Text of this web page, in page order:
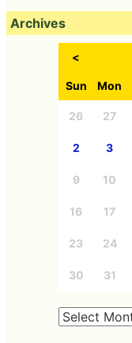
Archives
<
Sun Mon
26 27
2 3
9 10
16 17
23 24
30 31